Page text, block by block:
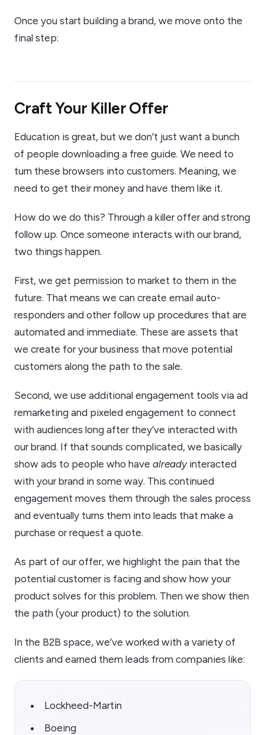
Once you start building a brand, we move onto the
final step:
Craft Your Killer Offer
Education is great, but we don’t just want a bunch
of people downloading a free guide. We need to
turn these browsers into customers. Meaning, we
need to get their money and have them like it.
How do we do this? Through a killer offer and strong
follow up. Once someone interacts with our brand,
two things happen.
First, we get permission to market to them in the
future. That means we can create email auto-
responders and other follow up procedures that are
automated and immediate. These are assets that
we create for your business that move potential
customers along the path to the sale.
Second, we use additional engagement tools via ad
remarketing and pixeled engagement to connect
with audiences long after they’ve interacted with
our brand. If that sounds complicated, we basically
show ads to people who have alreadyinteracted
with your brand in some way. This continued
engagement moves them through the sales process
and eventually turns them into leads that make a
purchase or request a quote.
As part of our offer, we highlight the pain that the
potential customer is facing and show how your
product solves for this problem. Then we show then
the path (your product) to the solution.
In the B2B space, we’ve worked with a variety of
clients and earned them leads from companies like:
Lockheed-Martin
Boeing